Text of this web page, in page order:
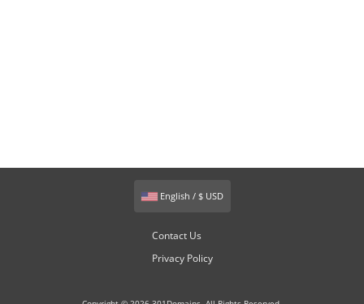
English / $ USD
Contact Us
Privacy Policy